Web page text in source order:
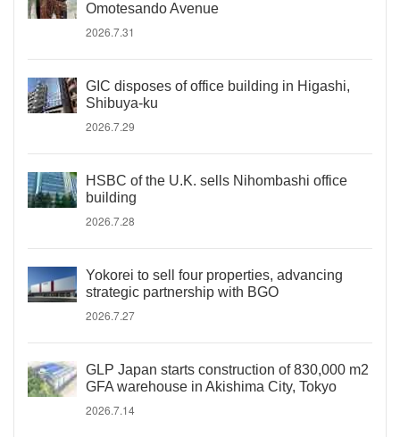
Omotesando Avenue
2026.7.31
GIC disposes of office building in Higashi,
Shibuya-ku
2026.7.29
HSBC of the U.K. sells Nihombashi office
building
2026.7.28
Yokorei to sell four properties, advancing
strategic partnership with BGO
2026.7.27
GLP Japan starts construction of 830,000 m2
GFA warehouse in Akishima City, Tokyo
2026.7.14